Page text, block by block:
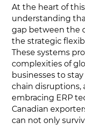
At the heart of
understanding
gap between the
the strategic
These systems
complexities of
businesses to
chain disruptions,
embracing ERP
Canadian
can not only